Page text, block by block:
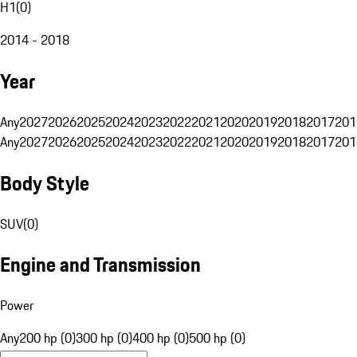
H1(0)
2014 - 2018
Year
Any20272026202520242023202220212020201920182017
Any20272026202520242023202220212020201920182017
Body Style
SUV(0)
Engine and Transmission
Power
Any200 hp (0)300 hp (0)400 hp (0)500 hp (0)